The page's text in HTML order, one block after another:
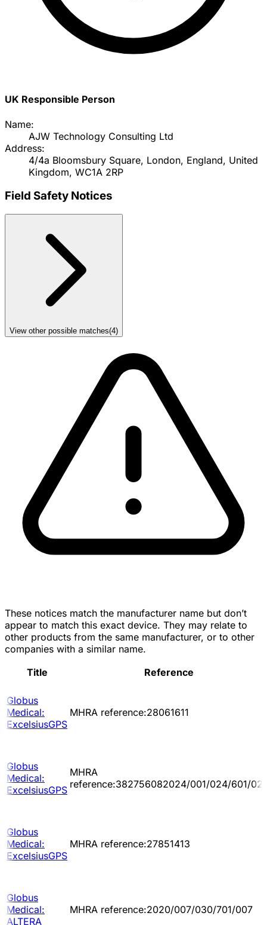
UK Responsible Person
Name:
AJW Technology Consulting Ltd
Address:
4/4a Bloomsbury Square, London, England, United
Kingdom, WC1A 2RP
Field Safety Notices
View other possible matches(4)
These notices match the manufacturer name but don’t
appear to match this exact device. They may relate to
other products from the same manufacturer, or to other
companies with a similar name.
Title
Reference
Globus
Medical:
ExcelsiusGPS
MHRA reference:28061611
Globus
Medical:
ExcelsiusGPS
MHRA
reference:382756082024/001/024/601/
Globus
Medical:
ExcelsiusGPS
MHRA reference:27851413
Globus
Medical:
ALTERA
MHRA reference:2020/007/030/701/007